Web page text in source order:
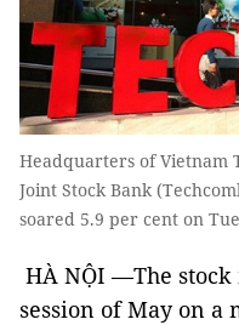
Headquarters of Vietnam
Joint Stock Bank
soared 5.9 per cent on
HÀ NỘI —The
session of May on a